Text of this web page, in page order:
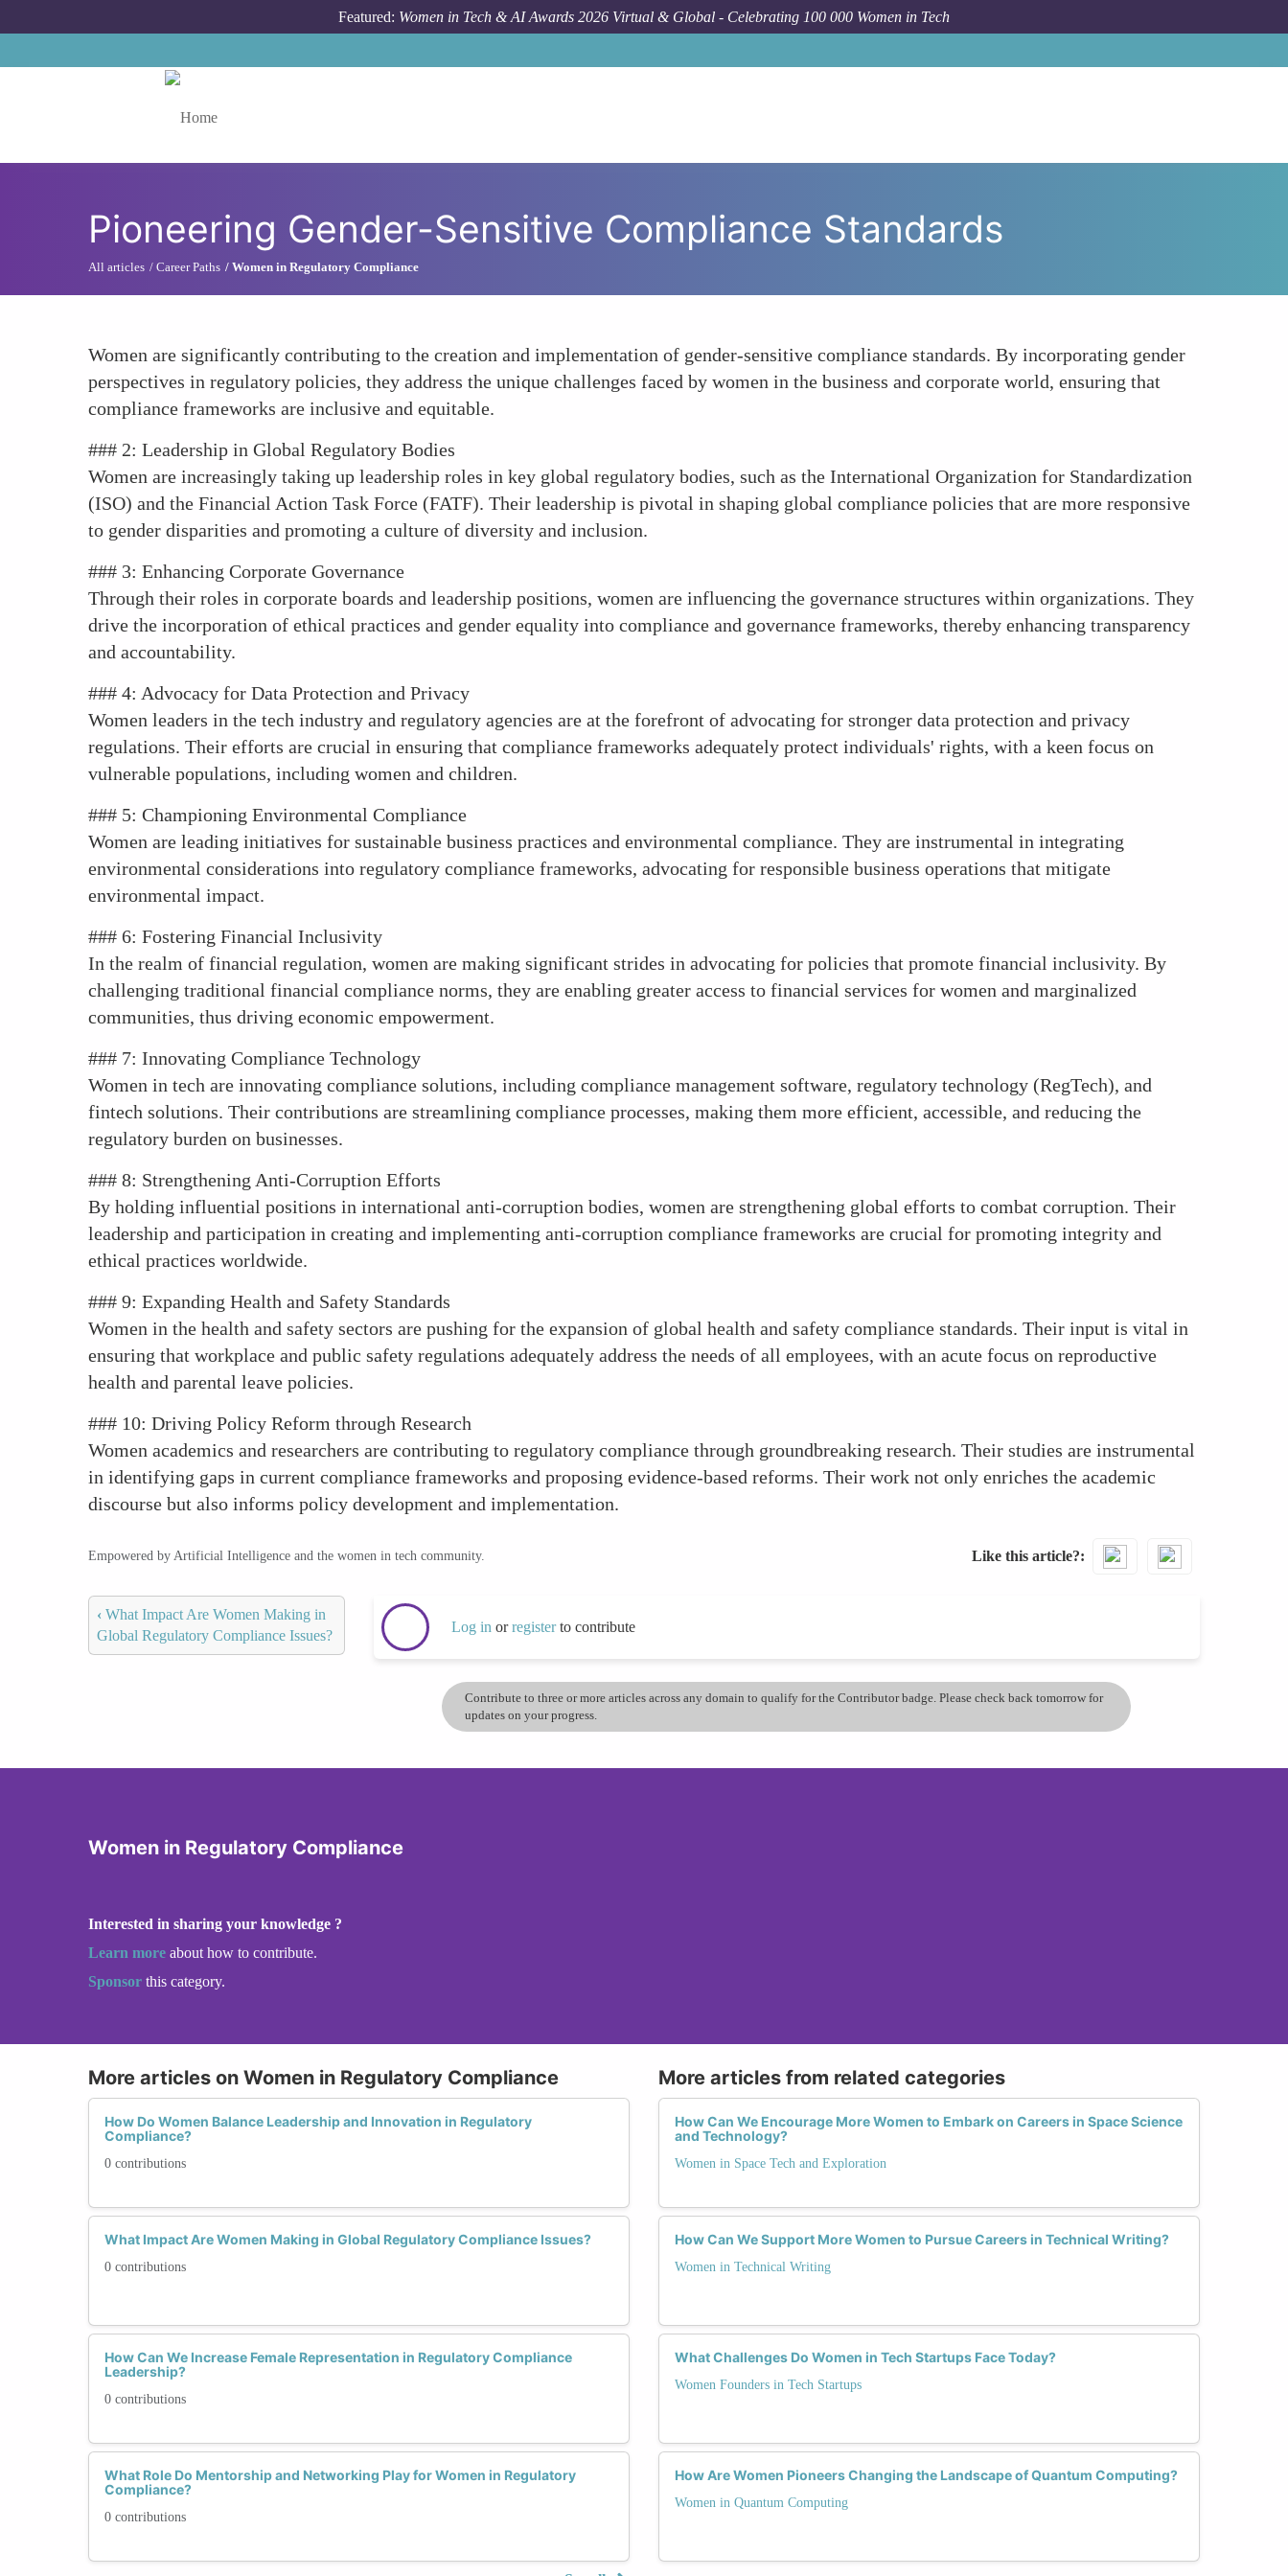
Featured: Women in Tech & AI Awards 2026 Virtual & Global - Celebrating 100 000 Women in Tech
Pioneering Gender-Sensitive Compliance Standards
All articles Career Paths Women in Regulatory Compliance
Women are significantly contributing to the creation and implementation of gender-sensitive compliance standards. By incorporating gender
perspectives in regulatory policies, they address the unique challenges faced by women in the business and corporate world, ensuring that
compliance frameworks are inclusive and equitable.
### 2: Leadership in Global Regulatory Bodies
Women are increasingly taking up leadership roles in key global regulatory bodies, such as the International Organization for Standardization
(ISO) and the Financial Action Task Force (FATF). Their leadership is pivotal in shaping global compliance policies that are more responsive
to gender disparities and promoting a culture of diversity and inclusion.
### 3: Enhancing Corporate Governance
Through their roles in corporate boards and leadership positions, women are influencing the governance structures within organizations. They
drive the incorporation of ethical practices and gender equality into compliance and governance frameworks, thereby enhancing transparency
and accountability.
### 4: Advocacy for Data Protection and Privacy
Women leaders in the tech industry and regulatory agencies are at the forefront of advocating for stronger data protection and privacy
regulations. Their efforts are crucial in ensuring that compliance frameworks adequately protect individuals' rights, with a keen focus on
vulnerable populations, including women and children.
### 5: Championing Environmental Compliance
Women are leading initiatives for sustainable business practices and environmental compliance. They are instrumental in integrating
environmental considerations into regulatory compliance frameworks, advocating for responsible business operations that mitigate
environmental impact.
### 6: Fostering Financial Inclusivity
In the realm of financial regulation, women are making significant strides in advocating for policies that promote financial inclusivity. By
challenging traditional financial compliance norms, they are enabling greater access to financial services for women and marginalized
communities, thus driving economic empowerment.
### 7: Innovating Compliance Technology
Women in tech are innovating compliance solutions, including compliance management software, regulatory technology (RegTech), and
fintech solutions. Their contributions are streamlining compliance processes, making them more efficient, accessible, and reducing the
regulatory burden on businesses.
### 8: Strengthening Anti-Corruption Efforts
By holding influential positions in international anti-corruption bodies, women are strengthening global efforts to combat corruption. Their
leadership and participation in creating and implementing anti-corruption compliance frameworks are crucial for promoting integrity and
ethical practices worldwide.
### 9: Expanding Health and Safety Standards
Women in the health and safety sectors are pushing for the expansion of global health and safety compliance standards. Their input is vital in
ensuring that workplace and public safety regulations adequately address the needs of all employees, with an acute focus on reproductive
health and parental leave policies.
### 10: Driving Policy Reform through Research
Women academics and researchers are contributing to regulatory compliance through groundbreaking research. Their studies are instrumental
in identifying gaps in current compliance frameworks and proposing evidence-based reforms. Their work not only enriches the academic
discourse but also informs policy development and implementation.
Empowered by Artificial Intelligence and the women in tech community. Like this article?
‹ What Impact Are Women Making in
Global Regulatory Compliance Issues?
Log in orregisterto contribute
Contribute to three or more articles across any domain to qualify for the Contributor badge. Please check back tomorrow for
updates on your progress.
Women in Regulatory Compliance
Interested in sharing your knowledge ?
Learn more about how to contribute.
Sponsor this category.
More articles on Women in Regulatory Compliance
How Do Women Balance Leadership and Innovation in Regulatory
Compliance?
0 contributions
What Impact Are Women Making in Global Regulatory Compliance Issues?
0 contributions
How Can We Increase Female Representation in Regulatory Compliance
Leadership?
0 contributions
What Role Do Mentorship and Networking Play for Women in Regulatory
Compliance?
0 contributions
More articles from related categories
How Can We Encourage More Women to Embark on Careers in Space Science
and Technology?
Women in Space Tech and Exploration
How Can We Support More Women to Pursue Careers in Technical Writing?
Women in Technical Writing
What Challenges Do Women in Tech Startups Face Today?
Women Founders in Tech Startups
How Are Women Pioneers Changing the Landscape of Quantum Computing?
Women in Quantum Computing